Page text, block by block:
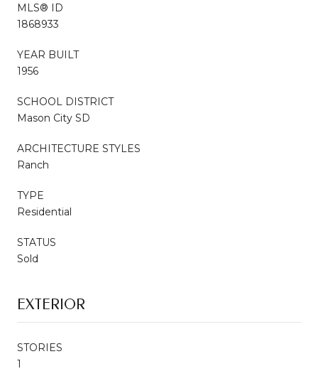
MLS® ID
1868933
YEAR BUILT
1956
SCHOOL DISTRICT
Mason City SD
ARCHITECTURE STYLES
Ranch
TYPE
Residential
STATUS
Sold
EXTERIOR
STORIES
1